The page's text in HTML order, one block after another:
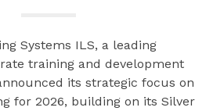
Systems ILS, a leading
training and development
its strategic focus on
for 2026, building on its Silver